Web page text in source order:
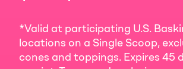
*Valid at participating U.S.
locations on a Single Scoop,
cones and toppings. Expires 45